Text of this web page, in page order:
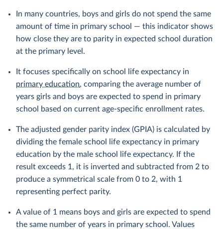
In many countries, boys and girls do not spend the same
amount of time in primary school — this indicator shows
how close they are to parity in expected school duration
at the primary level.
It focuses specifically on school life expectancy in
primary education, comparing the average number of
years girls and boys are expected to spend in primary
school based on current age-specific enrollment rates.
The adjusted gender parity index (GPIA) is calculated by
dividing the female school life expectancy in primary
education by the male school life expectancy. If the
result exceeds 1, it is inverted and subtracted from 2 to
produce a symmetrical scale from 0 to 2, with 1
representing perfect parity.
A value of 1 means boys and girls are expected to spend
the same number of years in primary school. Values